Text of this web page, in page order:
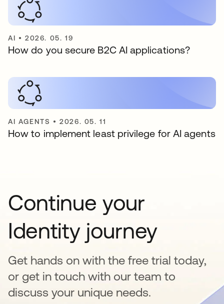
AI •2026. 05. 19
How do you secure B2C AI applications?
AI AGENTS •2026. 05. 11
How to implement least privilege for AI agents
Continue your
Identity journey
Get hands on with the free trial today,
or get in touch with our team to
discuss your unique needs.